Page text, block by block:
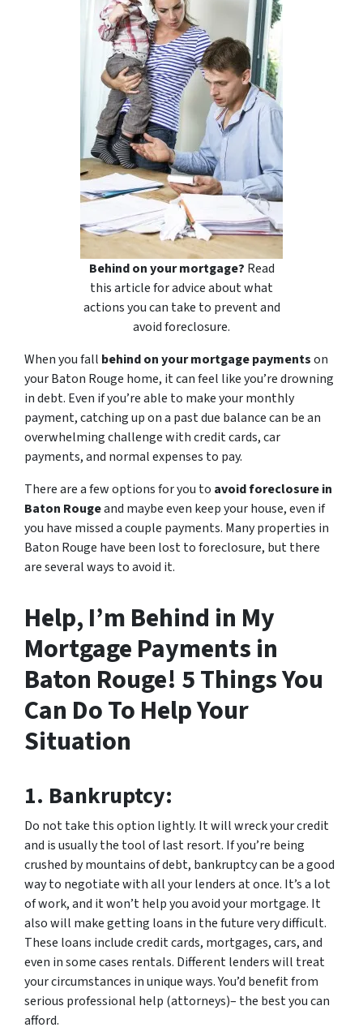
Behind on your mortgage? Read
this article for advice about what
actions you can take to prevent and
avoid foreclosure.
When you fall behind on your mortgage paymentson
your Baton Rouge home, it can feel like you’re drowning
in debt. Even if you’re able to make your monthly
payment, catching up on a past due balance can be an
overwhelming challenge with credit cards, car
payments, and normal expenses to pay.
There are a few options for you to avoid foreclosure in
Baton Rougeand maybe even keep your house, even if
you have missed a couple payments. Many properties in
Baton Rouge have been lost to foreclosure, but there
are several ways to avoid it.
Help, I’m Behind in My
Mortgage Payments in
Baton Rouge! 5 Things You
Can Do To Help Your
Situation
1. Bankruptcy:
Do not take this option lightly. It will wreck your credit
and is usually the tool of last resort. If you’re being
crushed by mountains of debt, bankruptcy can be a good
way to negotiate with all your lenders at once. It’s a lot
of work, and it won’t help you avoid your mortgage. It
also will make getting loans in the future very difficult.
These loans include credit cards, mortgages, cars, and
even in some cases rentals. Different lenders will treat
your circumstances in unique ways. You’d benefit from
serious professional help (attorneys)– the best you can
afford.